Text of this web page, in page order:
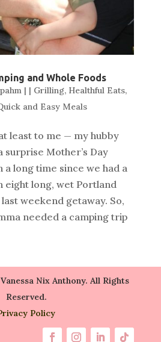
and Whole Foods
| | Grilling, Healthful Eats,
and Easy Meals
at least to me — my hubby
surprise Mother’s Day
a long time since we had a
eight long, wet Portland
weekend getaway. So,
needed a camping trip
Nix Anthony. All Rights
Reserved.
Policy